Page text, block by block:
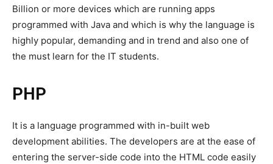
Billion or more devices which are running apps
programmed with Java and which is why the language is
highly popular, demanding and in trend and also one of
the must learn for the IT students.
PHP
It is a language programmed with in-built web
development abilities. The developers are at the ease of
entering the server-side code into the HTML code easily